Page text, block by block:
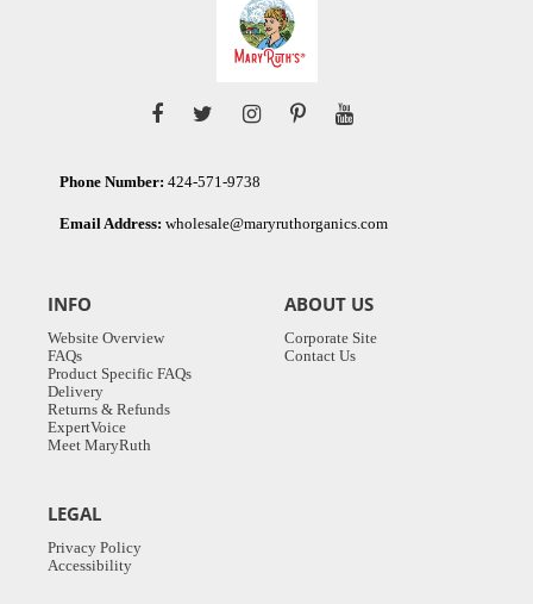
Phone Number: 424-571-9738
Email Address: wholesale@maryruthorganics.com
INFO
Website Overview
FAQs
Product Specific FAQs
Delivery
Returns & Refunds
ExpertVoice
Meet MaryRuth
ABOUT US
Corporate Site
Contact Us
LEGAL
Privacy Policy
Accessibility